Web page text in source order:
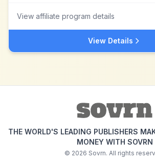
View affiliate program details
View Details
THE WORLD'S LEADING PUBLISHERS
MONEY WITH SOVRN
© 2026 Sovrn. All rights